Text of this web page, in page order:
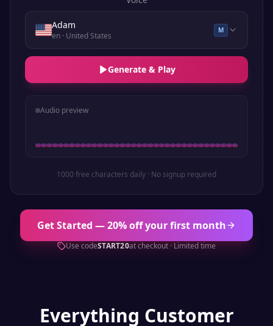
Adam
en· United States
M
Generate & Play
Audio preview
1000 free characters daily · No signup required
Get Started — 20% off your first month
Use codeSTART20at checkout · Limited time
Everything Customer